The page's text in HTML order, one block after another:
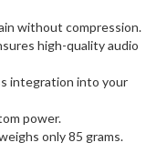
without compression.
high-quality audio
integration into your
power.
only 85 grams.